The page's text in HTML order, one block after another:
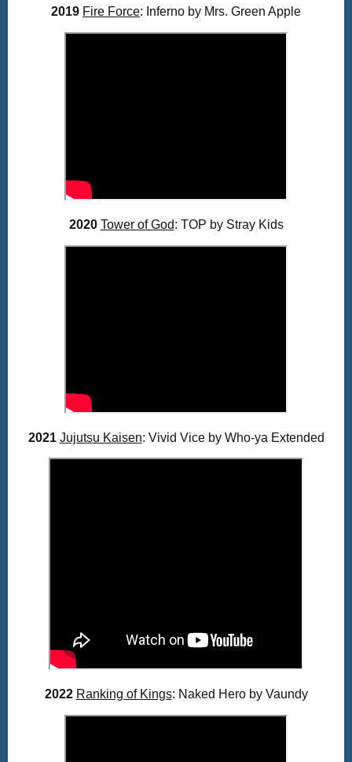
2019 Fire Force: Inferno by Mrs. Green Apple
2020 Tower of God: TOP by Stray Kids
2021 Jujutsu Kaisen: Vivid Vice by Who-ya Extended
2022 Ranking of Kings: Naked Hero by Vaundy